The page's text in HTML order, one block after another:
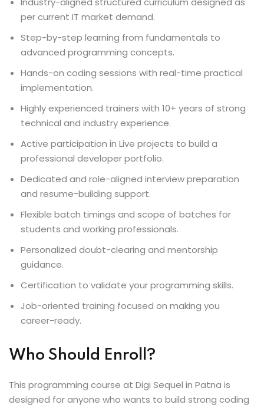
per current IT market demand.
Step-by-step learning from fundamentals to
advanced programming concepts.
Hands-on coding sessions with real-time practical
implementation.
Highly experienced trainers with 10+ years of strong
technical and industry experience.
Active participation in Live projects to build a
professional developer portfolio.
Dedicated and role-aligned interview preparation
and resume-building support.
Flexible batch timings and scope of batches for
students and working professionals.
Personalized doubt-clearing and mentorship
guidance.
Certification to validate your programming skills.
Job-oriented training focused on making you
career-ready.
Who Should Enroll?
This programming course at Digi Sequel in Patna is
designed for anyone who wants to build strong coding